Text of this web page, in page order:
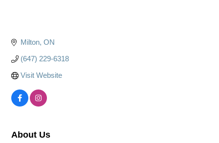
Milton ON
(647) 229-6318
Visit Website
About Us